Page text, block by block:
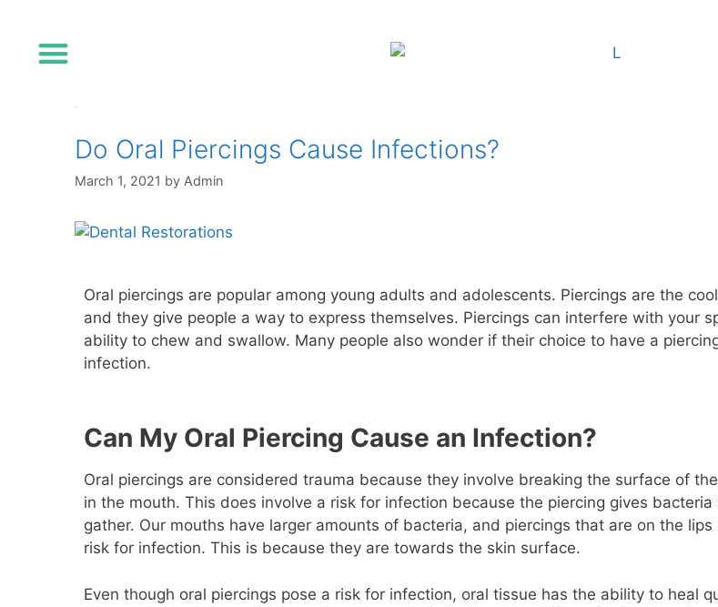
Do Oral Piercings Cause Infections?
March 1, 2021 by Admin
Oral piercings are popular among young adults and adolescents. Piercings are the
and they give people a way to express themselves. Piercings can interfere with your
ability to chew and swallow. Many people also wonder if their choice to have a
infection.
Can My Oral Piercing Cause an Infection?
Oral piercings are considered trauma because they involve breaking the surface of
in the mouth. This does involve a risk for infection because the piercing gives bacteria
gather. Our mouths have larger amounts of bacteria, and piercings that are on the lips
risk for infection. This is because they are towards the skin surface.
Even though oral piercings pose a risk for infection, oral tissue has the ability to heal